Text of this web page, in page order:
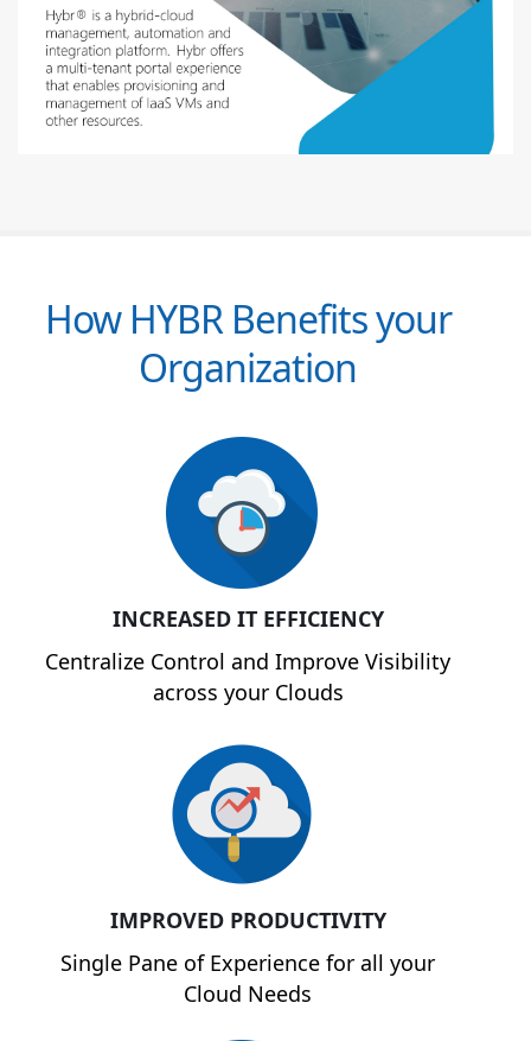
How HYBR Benefits your
Organization
INCREASED IT EFFICIENCY
Centralize Control and Improve Visibility
across your Clouds
IMPROVED PRODUCTIVITY
Single Pane of Experience for all your
Cloud Needs